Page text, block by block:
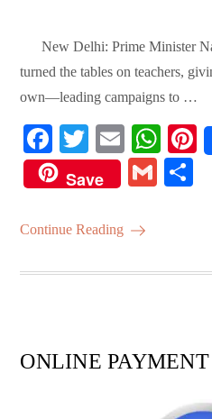
New Delhi: Prime Minister
turned the tables on teachers,
own—leading campaigns to …
Fa
ce
bo
ok
T
wi
tte
r
E
m
ail
W
ha
ts
Save
G
Continue Reading
ONLINE PAYMENT